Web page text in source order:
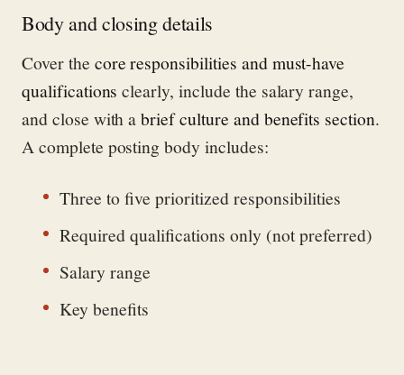
Body and closing details
Cover the core responsibilities and must-have
qualifications clearly, include the salary range,
and close with abrief culture and benefits section.
A complete posting body includes:
Three to five prioritized responsibilities
Required qualifications only (not preferred)
Salary range
Key benefits